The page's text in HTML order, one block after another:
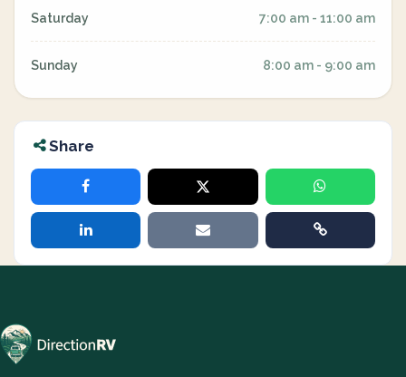
Saturday 7:00 am - 11:00 am
Sunday 8:00 am - 9:00 am
Share